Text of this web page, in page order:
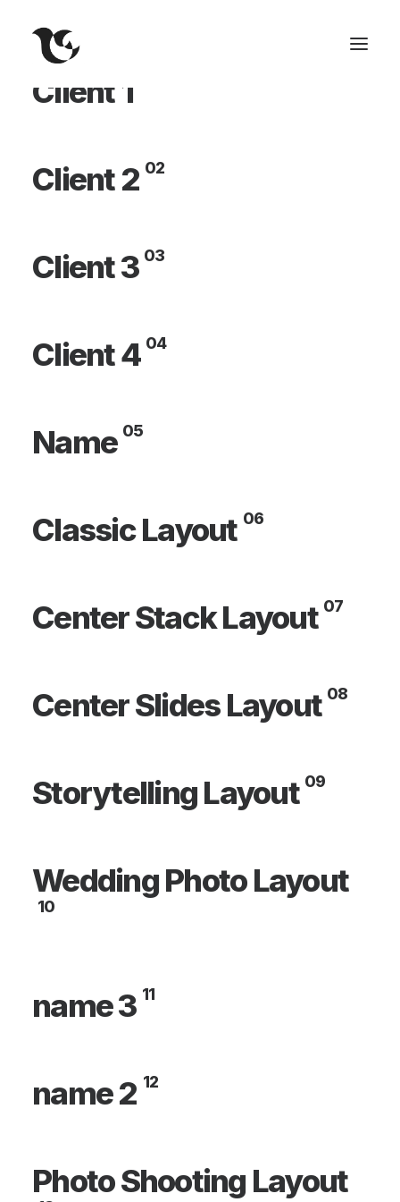
Client 1
Client 2 02
Client 3 03
Client 4 04
Name 05
Classic Layout 06
Center Stack Layout 07
Center Slides Layout 08
Storytelling Layout 09
Wedding Photo Layout
10
name 3 11
name 2 12
Photo Shooting Layout